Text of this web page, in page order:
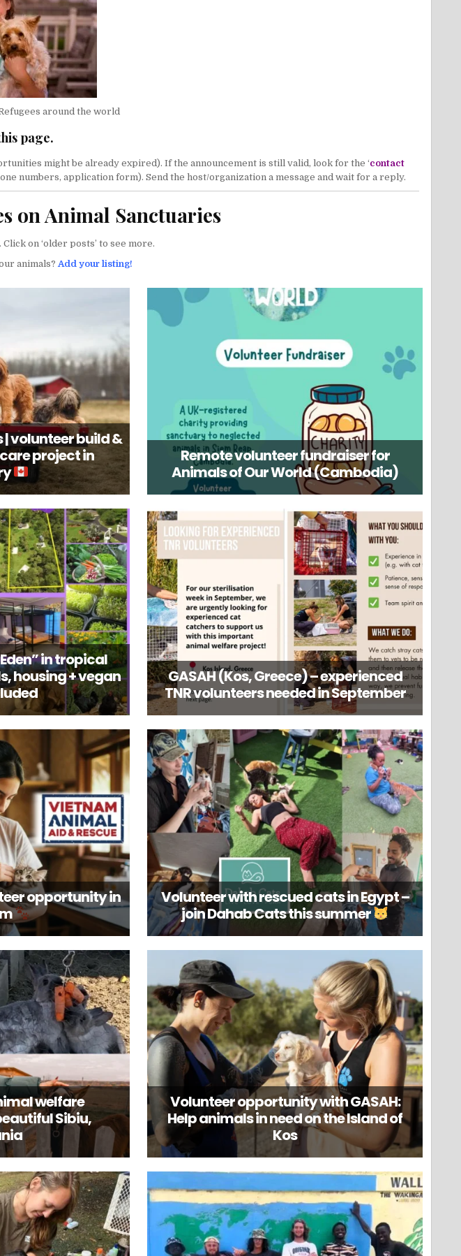
around the world
page.
might be already expired). If the announcement is still valid, look for the ‘contact
numbers, application form). Send the host/organization a message and wait for a reply.
on Animal Sanctuaries
. Click on ‘older posts’ to see more.
animals? Add your listing!
volunteer build &
project in
Remote volunteer fundraiser for
Animals of Our World (Cambodia)
in tropical
housing + vegan
GASAH (Kos, Greece) – experienced
TNR volunteers needed in September
opportunity in
Volunteer with rescued cats in Egypt –
join Dahab Cats this summer
welfare
Sibiu,
Volunteer opportunity with GASAH:
Help animals in need on the Island of
Kos